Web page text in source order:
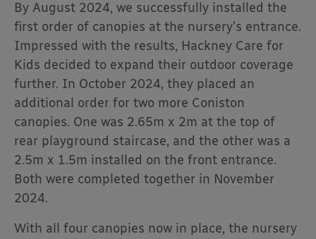
By August 2024, we successfully installed the
first order of canopies at the nursery’s entrance.
Impressed with the results, Hackney Care for
Kids decided to expand their outdoor coverage
further. In October 2024, they placed an
additional order for two more Coniston
canopies. One was 2.65m x 2m at the top of
rear playground staircase, and the other was a
2.5m x 1.5m installed on the front entrance.
Both were completed together in November
2024.
With all four canopies now in place, the nursery